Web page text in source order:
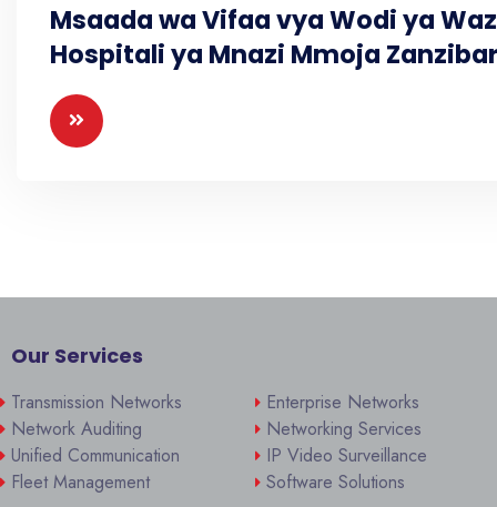
Msaada wa Vifaa vya Wodi ya
Hospitali ya Mnazi Mmoja
Our Services
Transmission Networks
Enterprise Networks
Network Auditing
Networking Services
Unified Communication
IP Video Surveillance
Fleet Management
Software Solutions